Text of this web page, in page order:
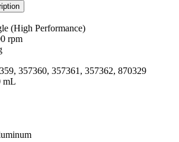
(High Performance)
rpm
357360, 357361, 357362, 870329
mL